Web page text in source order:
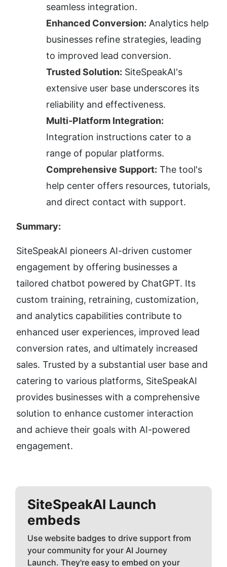
seamless integration.
Enhanced Conversion: Analytics help
businesses refine strategies, leading
to improved lead conversion.
Trusted Solution: SiteSpeakAI's
extensive user base underscores its
reliability and effectiveness.
Multi-Platform Integration:
Integration instructions cater to a
range of popular platforms.
Comprehensive Support: The tool's
help center offers resources, tutorials,
and direct contact with support.
Summary:
SiteSpeakAI pioneers AI-driven customer
engagement by offering businesses a
tailored chatbot powered by ChatGPT. Its
custom training, retraining, customization,
and analytics capabilities contribute to
enhanced user experiences, improved lead
conversion rates, and ultimately increased
sales. Trusted by a substantial user base and
catering to various platforms, SiteSpeakAI
provides businesses with a comprehensive
solution to enhance customer interaction
and achieve their goals with AI-powered
engagement.
SiteSpeakAI Launch
embeds
Use website badges to drive support from
your community for your AI Journey
Launch. They're easy to embed on your